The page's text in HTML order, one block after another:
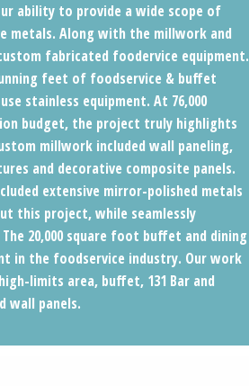
ability to provide a wide scope of
metals. Along with the millwork and
fabricated foodervice equipment.
feet of foodservice & buffet
stainless equipment. At 76,000
budget, the project truly highlights
millwork included wall paneling,
and decorative composite panels.
extensive mirror-polished metals
this project, while seamlessly
20,000 square foot buffet and dining
in the foodservice industry. Our work
limits area, buffet, 131 Bar and
wall panels.